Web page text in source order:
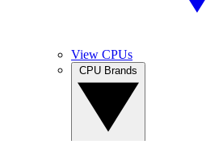
View CPUs